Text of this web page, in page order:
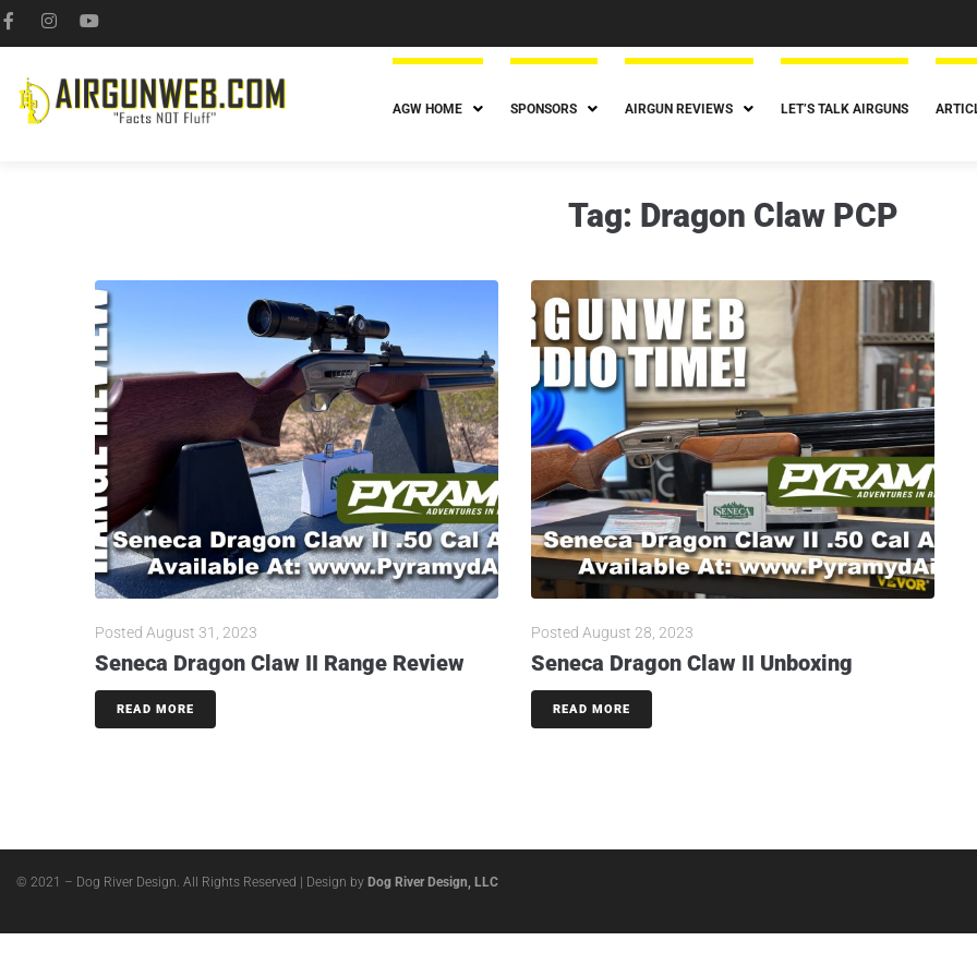
AGW HOME SPONSORS AIRGUN REVIEWS LET’S TALK AIRGUNS
Tag: Dragon Claw PCP
Posted August 31, 2023
Seneca Dragon Claw II Range Review
READ MORE
Posted August 28, 2023
Seneca Dragon Claw II Unboxing
READ MORE
© 2021 – Dog River Design. All Rights Reserved | Design by Dog River Design, LLC